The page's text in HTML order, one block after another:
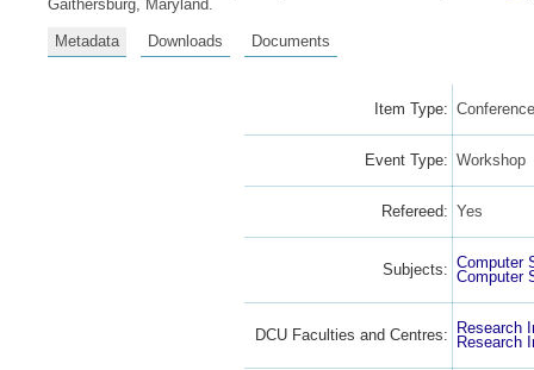
Gaithersburg, Maryland.
Metadata Downloads Documents
Item Type:
Event Type: Workshop
Refereed: Yes
Subjects: Computer
Computer
DCU Faculties and Centres:
Research
Research